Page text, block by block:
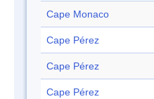
Cape Monaco
Cape Pérez
Cape Pérez
Cape Pérez